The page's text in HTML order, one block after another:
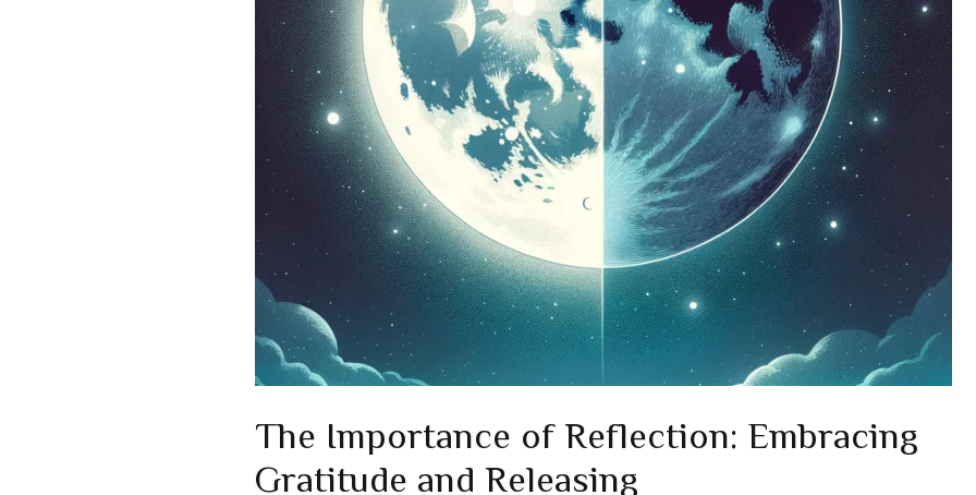
The Importance of Reflection: Embracing
Gratitude and Releasing